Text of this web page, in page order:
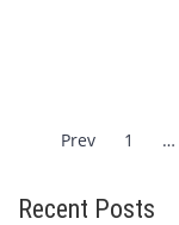
PostsPrev 1 …
Recent Posts